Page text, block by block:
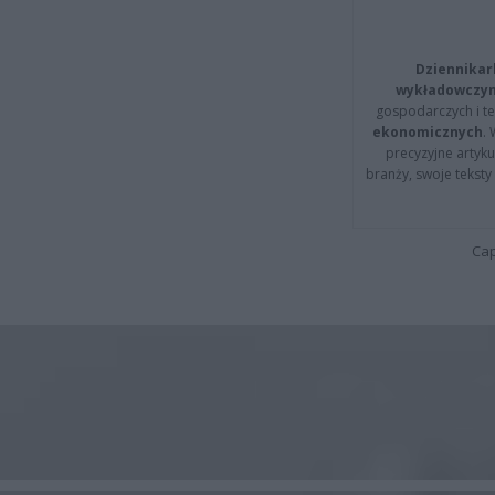
gospodarczych i
ekonomicznych.
precyzyjne
branży, swoje